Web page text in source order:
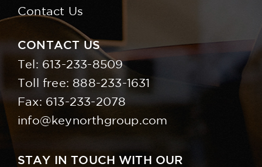
Contact Us
CONTACT US
Tel: 613-233-8509
Toll free: 888-233-1631
Fax: 613-233-2078
info@keynorthgroup.com
STAY IN TOUCH WITH OUR